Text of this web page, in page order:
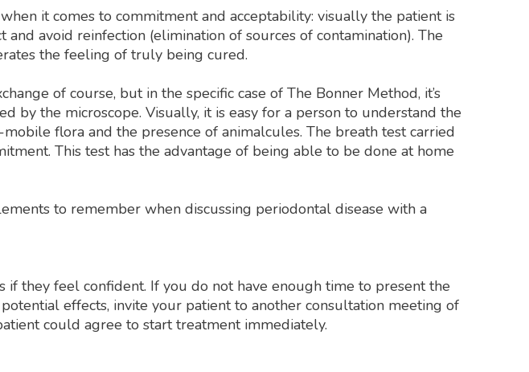
it comes to commitment and acceptability: visually the patient is
avoid reinfection (elimination of sources of contamination). The
the feeling of truly being cured.
of course, but in the specific case of The Bonner Method, it’s
by the microscope. Visually, it is easy for a person to understand the
flora and the presence of animalcules. The breath test carried
This test has the advantage of being able to be done at home
to remember when discussing periodontal disease with a
they feel confident. If you do not have enough time to present the
effects, invite your patient to another consultation meeting of
could agree to start treatment immediately.